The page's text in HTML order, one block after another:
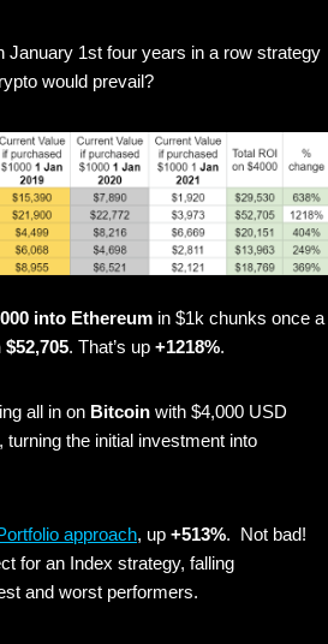
January 1st four years in a row strategy
would prevail?
into Ethereum in $1k chunks once a
. That’s up +1218%.
all in on Bitcoin with $4,000 USD
, turning the initial investment into
approach, up +513%. Not bad!
for an Index strategy, falling
and worst performers.